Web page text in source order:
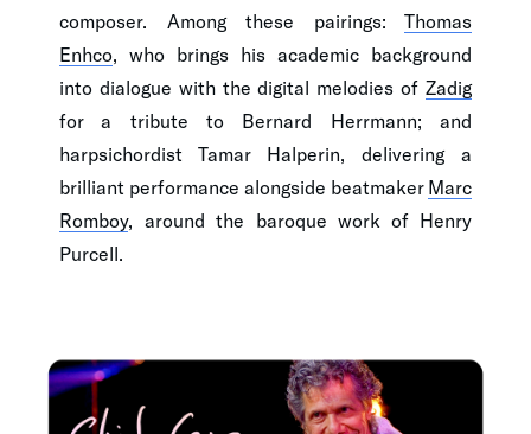
composer. Among these pairings: Thomas
Enhco , who brings his academic background
into dialogue with the digital melodies of Zadig
for a tribute to Bernard Herrmann; and
harpsichordist Tamar Halperin, delivering a
brilliant performance alongside beatmaker Marc
Romboy, around the baroque work of Henry
Purcell.